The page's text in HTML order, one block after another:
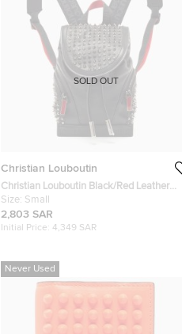
Christian Louboutin
Christian Louboutin Black/Red Leather
and Rubber Small Explorafunk Backpack
Size: Small
2,803 SAR
Initial Price: 4,349 SAR
SOLD OUT
Never Used